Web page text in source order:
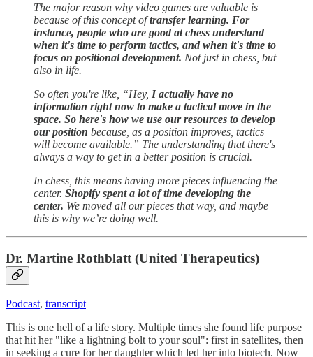
The major reason why video games are valuable is
because of this concept oftransfer learning. For
instance, people who are good at chess understand
when it's time to perform tactics, and when it's time to
focus on positional development. Not just in chess, but
also in life.
So often you're like, “Hey, I actually have no
information right now to make a tactical move in the
space. So here's how we use our resources to develop
our position because, as a position improves, tactics
will become available.” The understanding that there's
always a way to get in a better position is crucial.
In chess, this means having more pieces influencing the
center. Shopify spent a lot of time developing the
center. We moved all our pieces that way, and maybe
this is why we’re doing well.
Dr. Martine Rothblatt (United Therapeutics)
Podcast, transcript
This is one hell of a life story. Multiple times she found life purpose
that hit her "like a lightning bolt to your soul": first in satellites, then
in seeking a cure for her daughter which led her into biotech. Now